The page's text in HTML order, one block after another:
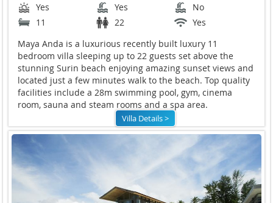
Yes Yes
No
11
22
Yes
Maya Anda is a luxurious recently built luxury 11
bedroom villa sleeping up to 22 guests set above the
stunning Surin beach enjoying amazing sunset views and
located just a few minutes walk to the beach. Top quality
facilities include a 28m swimming pool, gym, cinema
room, sauna and steam rooms and a spa area.
Villa Details >